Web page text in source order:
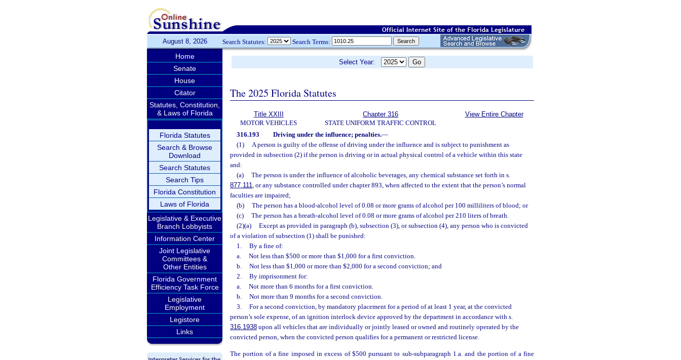
August 8, 2026 Search Statutes: Search Terms:
Home
Senate
House
Citator
Statutes, Constitution,
& Laws of Florida
Florida Statutes
Search & Browse
Download
Search Statutes
Search Tips
Florida Constitution
Laws of Florida
Legislative & Executive
Branch Lobbyists
Information Center
Joint Legislative
Committees &
Other Entities
Florida Government
Efficiency Task Force
Legislative
Employment
Legistore
Links
Select Year:
The 2025 Florida Statutes
Title XXIII
MOTOR VEHICLES
Chapter 316
STATE UNIFORM TRAFFIC CONTROL
View Entire Chapter
316.193 Driving under the influence; penalties.—
(1)
A person is guilty of the offense of driving under the influence and is subject to punishment as
provided in subsection (2) if the person is driving or in actual physical control of a vehicle within this state
and:
(a)
The person is under the influence of alcoholic beverages, any chemical substance set forth in s.
877.111, or any substance controlled under chapter 893, when affected to the extent that the person’s normal
faculties are impaired;
(b)
The person has a blood-alcohol level of 0.08 or more grams of alcohol per 100 milliliters of blood; or
(c)
The person has a breath-alcohol level of 0.08 or more grams of alcohol per 210 liters of breath.
(2)(a)
Except as provided in paragraph (b), subsection (3), or subsection (4), any person who is convicted
of a violation of subsection (1) shall be punished:
1.
By a fine of:
a.
Not less than $500 or more than $1,000 for a first conviction.
b.
Not less than $1,000 or more than $2,000 for a second conviction; and
2.
By imprisonment for:
a.
Not more than 6 months for a first conviction.
b.
Not more than 9 months for a second conviction.
3.
For a second conviction, by mandatory placement for a period of at least 1 year, at the convicted
person’s sole expense, of an ignition interlock device approved by the department in accordance with s.
316.1938 upon all vehicles that are individually or jointly leased or owned and routinely operated by the
convicted person, when the convicted person qualifies for a permanent or restricted license.
The portion of a fine imposed in excess of $500 pursuant to sub-subparagraph 1.a. and the portion of a fine